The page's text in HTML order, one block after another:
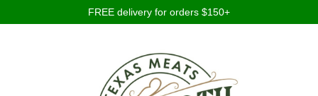
FREE delivery for orders $150+